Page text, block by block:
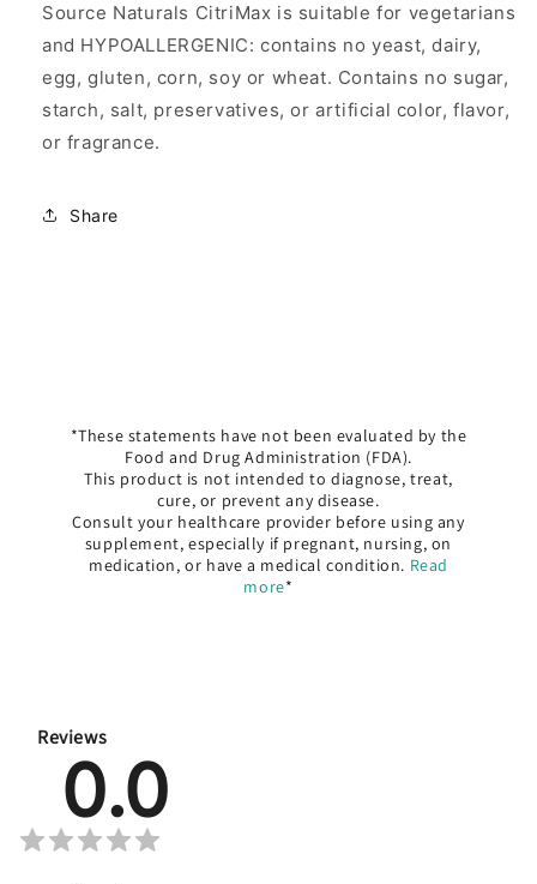
Source Naturals CitriMax is suitable for vegetarians
and HYPOALLERGENIC: contains no yeast, dairy,
egg, gluten, corn, soy or wheat. Contains no sugar,
starch, salt, preservatives, or artificial color, flavor,
or fragrance.
Share
*These statements have not been evaluated by the
Food and Drug Administration (FDA).
This product is not intended to diagnose, treat,
cure, or prevent any disease.
Consult your healthcare provider before using any
supplement, especially if pregnant, nursing, on
medication, or have a medical condition. Read
more*
Reviews
0.0